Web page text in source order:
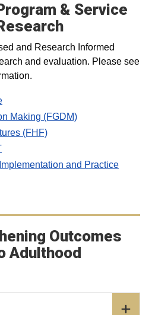
& Service
and Research Informed
and evaluation. Please see
Making (FGDM)
(FHF)
and Practice
Outcomes
Adulthood